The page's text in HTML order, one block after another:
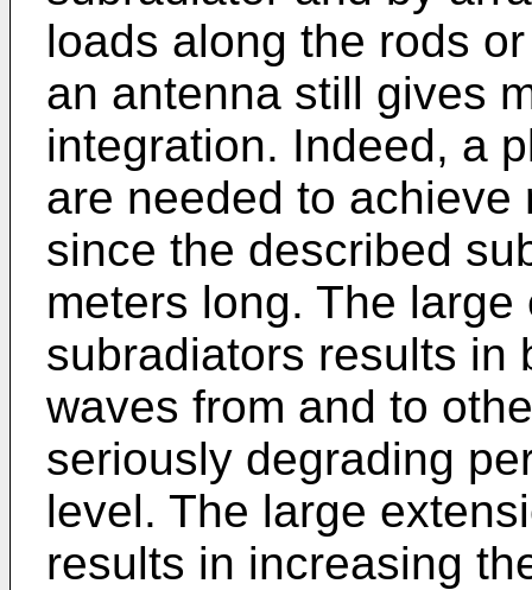
loads along the rods
an antenna still gives
integration. Indeed, a
are needed to
since the described
meters long. The
subradiators results in
waves from and to
seriously degrading
level. The large
results in increasing